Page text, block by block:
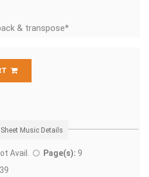
& transpose*
Music Details
Avail. Page(s): 9